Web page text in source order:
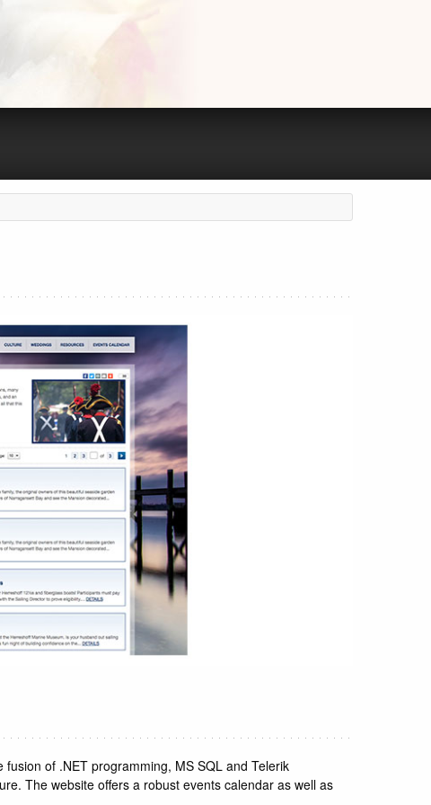
of .NET programming, MS SQL and Telerik
The website offers a robust events calendar as well as